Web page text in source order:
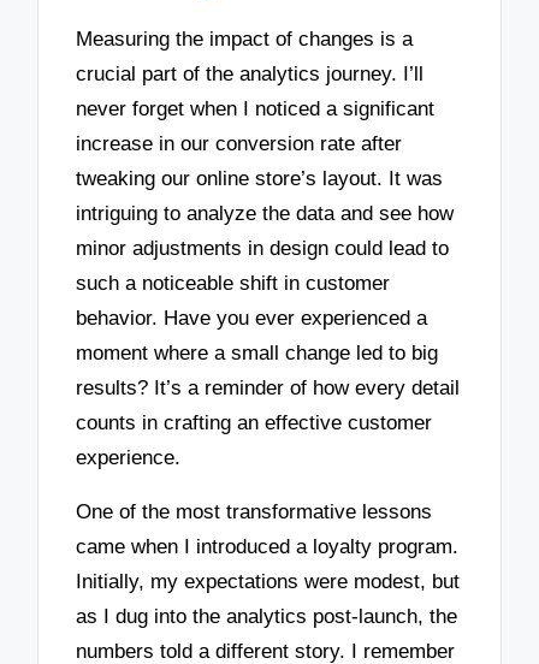
Measuring the impact of changes is a
crucial part of the analytics journey. I’ll
never forget when I noticed a significant
increase in our conversion rate after
tweaking our online store’s layout. It was
intriguing to analyze the data and see how
minor adjustments in design could lead to
such a noticeable shift in customer
behavior. Have you ever experienced a
moment where a small change led to big
results? It’s a reminder of how every detail
counts in crafting an effective customer
experience.
One of the most transformative lessons
came when I introduced a loyalty program.
Initially, my expectations were modest, but
as I dug into the analytics post-launch, the
numbers told a different story. I remember